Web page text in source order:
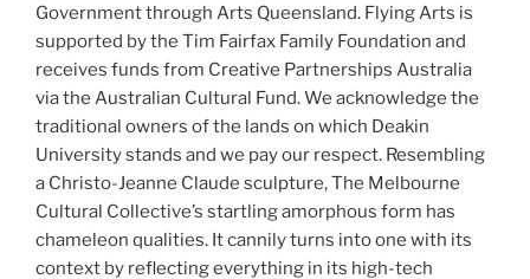
Government through Arts Queensland. Flying Arts is
supported by the Tim Fairfax Family Foundation and
receives funds from Creative Partnerships Australia
via the Australian Cultural Fund. We acknowledge the
traditional owners of the lands on which Deakin
University stands and we pay our respect. Resembling
a Christo-Jeanne Claude sculpture, The Melbourne
Cultural Collective’s startling amorphous form has
chameleon qualities. It cannily turns into one with its
context by reflecting everything in its high-tech